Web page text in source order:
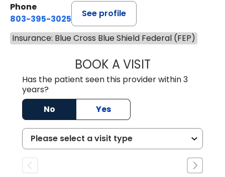
Phone
803-395-3025
See profile
Insurance: Blue Cross Blue Shield Federal (FEP)
BOOK A VISITLISA F.
Has the patient seen this provider within 3
years?
No
Yes